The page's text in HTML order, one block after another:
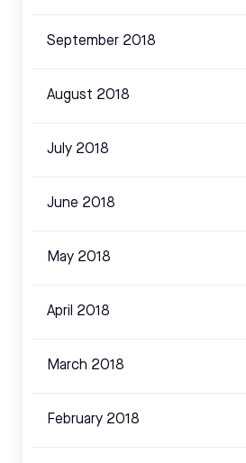
September 2018
August 2018
July 2018
June 2018
May 2018
April 2018
March 2018
February 2018